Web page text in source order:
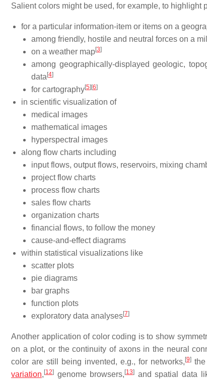
Salient colors might be used, for example, to highlight
for a particular information-item or items on a
among friendly, hostile and neutral forces on a
on a weather map[3]
among geographically-displayed geologic,
data [4]
for cartography[5] [6]
in scientific visualization of
medical images
mathematical images
hyperspectral images
along flow charts including
input flows, output flows, reservoirs, mixing
project flow charts
process flow charts
sales flow charts
organization charts
financial flows, to follow the money
cause-and-effect diagrams
within statistical visualizations like
scatter plots
pie diagrams
bar graphs
function plots
exploratory data analyses[7]
Another application of color coding is to show
on a plot, or the continuity of axons in the neural
color are still being invented, e.g., for networks, [9]the
variation, [12] genome browsers, [13] and spatial data